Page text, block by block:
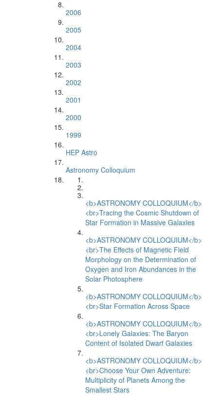
2006
2005
2004
2003
2002
2001
2000
1999
HEP Astro
Astronomy Colloquium
<b>ASTRONOMY COLLOQUIUM</b>
<br>Tracing the Cosmic Shutdown of
Star Formation in Massive Galaxies
<b>ASTRONOMY COLLOQUIUM</b>
<br>The Effects of Magnetic Field
Morphology on the Determination of
Oxygen and Iron Abundances in the
Solar Photosphere
<b>ASTRONOMY COLLOQUIUM</b>
<br>Star Formation Across Space
<b>ASTRONOMY COLLOQUIUM</b>
<br>Lonely Galaxies: The Baryon
Content of Isolated Dwarf Galaxies
<b>ASTRONOMY COLLOQUIUM</b>
<br>Choose Your Own Adventure:
Multiplicity of Planets Among the
Smallest Stars